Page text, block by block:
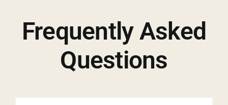
Frequently Asked
Questions